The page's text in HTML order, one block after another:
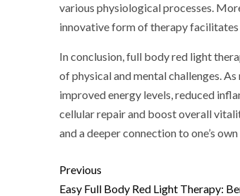
various physiological processes.
innovative form of therapy
In conclusion, full body red light
of physical and mental challenges.
improved energy levels, reduced
cellular repair and boost overall
and a deeper connection to one’s
Previous
Easy Full Body Red Light Therapy: